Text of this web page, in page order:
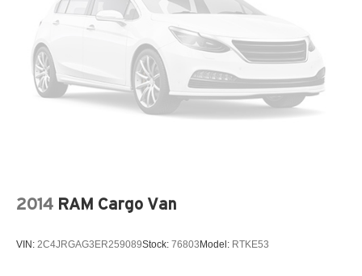
2014 RAM Cargo Van
VIN: 2C4JRGAG3ER259089Stock: 76803Model: RTKE53